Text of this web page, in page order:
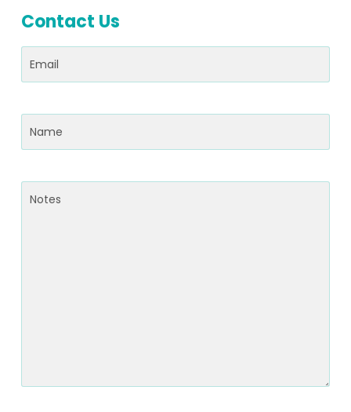
Contact Us
Email(Required)
Name(Required)
Notes